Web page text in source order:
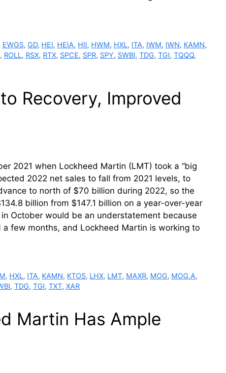
EWGS, GD, HEI, HEIA, HII, HWM, HXL, ITA, IWM, IWN, KAMN,
, ROLL, RSX, RTX, SPCE, SPR, SPY, SWBI, TDG, TGI, TQQQ,
Recovery, Improved
2021 when Lockheed Martin (LMT) took a “big
2022 net sales to fall from 2021 levels, to
to north of $70 billion during 2022, so the
billion from $147.1 billion on a year-over-year
October would be an understatement because
few months, and Lockheed Martin is working to
, HXL, ITA, KAMN, KTOS, LHX, LMT, MAXR, MOG, MOG.A,
, TDG, TGI, TXT, XAR
Martin Has Ample